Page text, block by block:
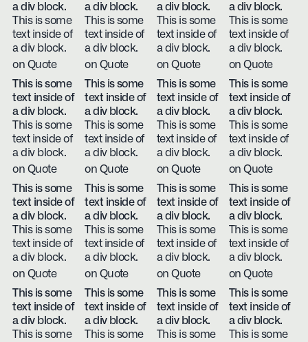
a div block.
This is some
text inside of
a div block.
on Quote
a div block.
This is some
text inside of
a div block.
on Quote
a div block.
This is some
text inside of
a div block.
on Quote
a div block.
This is some
text inside of
a div block.
on Quote
This is some
text inside of
a div block.
This is some
text inside of
a div block.
on Quote
This is some
text inside of
a div block.
This is some
text inside of
a div block.
on Quote
This is some
text inside of
a div block.
This is some
text inside of
a div block.
on Quote
This is some
text inside of
a div block.
This is some
text inside of
a div block.
on Quote
This is some
text inside of
a div block.
This is some
text inside of
a div block.
on Quote
This is some
text inside of
a div block.
This is some
text inside of
a div block.
on Quote
This is some
text inside of
a div block.
This is some
text inside of
a div block.
on Quote
This is some
text inside of
a div block.
This is some
text inside of
a div block.
on Quote
This is some
text inside of
a div block.
This is some
This is some
text inside of
a div block.
This is some
This is some
text inside of
a div block.
This is some
This is some
text inside of
a div block.
This is some